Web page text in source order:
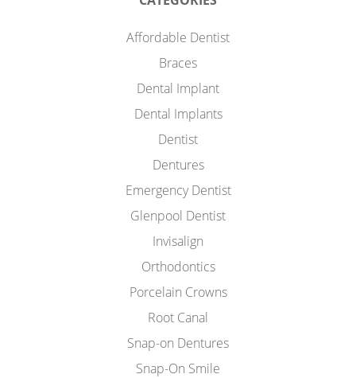
Affordable Dentist
Braces
Dental Implant
Dental Implants
Dentist
Dentures
Emergency Dentist
Glenpool Dentist
Invisalign
Orthodontics
Porcelain Crowns
Root Canal
Snap-on Dentures
Snap-On Smile